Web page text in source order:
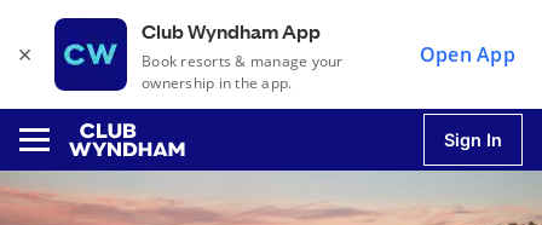
×
Club Wyndham App
Book resorts & manage your
ownership in the app.
Open App
Sign In